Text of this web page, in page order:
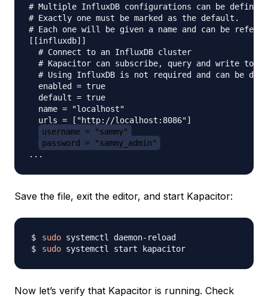
# Multiple InfluxDB configurations can be defined.
# Exactly one must be marked as the default.
# Each one will be given a name and can be
[[influxdb]]
  # Connect to an InfluxDB cluster
# Kapacitor can subscribe, query and write to
# Using InfluxDB is not required and can be
  enabled = true
  default = true
  name = "localhost"
  urls = ["http://localhost:8086"]
username = "sammy"
password = "sammy_admin"
Save the file, exit the editor, and start Kapacitor:
sudo
sudo
Now let’s verify that Kapacitor is running. Check